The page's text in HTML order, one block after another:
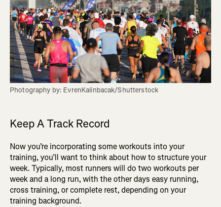
Photography by: EvrenKalinbacak/Shutterstock
Keep A Track Record
Now you’re incorporating some workouts into your
training, you’ll want to think about how to structure your
week. Typically, most runners will do two workouts per
week and a long run, with the other days easy running,
cross training, or complete rest, depending on your
training background.